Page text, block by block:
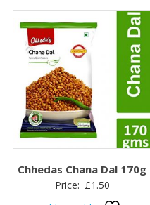
Chhedas Chana Dal 170g
Price: £1.50